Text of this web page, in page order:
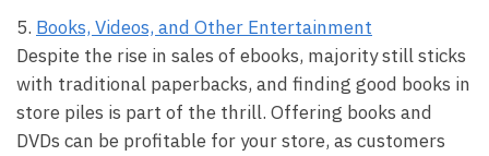
5. Books, Videos, and Other Entertainment
Despite the rise in sales of ebooks, majority still sticks
with traditional paperbacks, and finding good books in
store piles is part of the thrill. Offering books and
DVDs can be profitable for your store, as customers